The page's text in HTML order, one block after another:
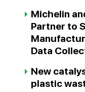
Michelin
Partner to
Data
New
plastic